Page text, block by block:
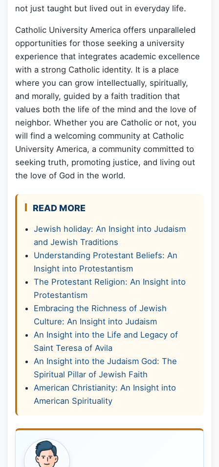
not just taught but lived out in everyday life.
Catholic University America offers unparalleled
opportunities for those seeking a university
experience that integrates academic excellence
with a strong Catholic identity. It is a place
where you can grow intellectually, spiritually,
and morally, guided by a faith tradition that
values both the life of the mind and the love of
neighbor. Whether you are Catholic or not, you
will find a welcoming community at Catholic
University America, a community committed to
seeking truth, promoting justice, and living out
the love of God in the world.
READ MORE
Jewish holiday: An Insight into Judaism
and Jewish Traditions
Understanding Protestant Beliefs: An
Insight into Protestantism
The Protestant Religion: An Insight into
Protestantism
Embracing the Richness of Jewish
Culture: An Insight into Judaism
An Insight into the Life and Legacy of
Saint Teresa of Avila
An Insight into the Judaism God: The
Spiritual Pillar of Jewish Faith
American Christianity: An Insight into
American Spirituality